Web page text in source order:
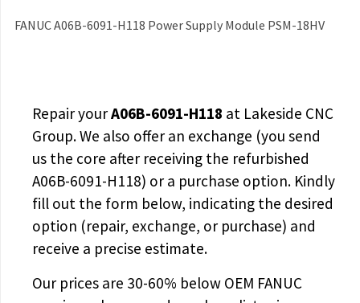
FANUC A06B-6091-H118 Power Supply Module PSM-18HV
Repair yourA06B-6091-H118 at Lakeside CNC
Group. We also offer an exchange (you send
us the core after receiving the refurbished
A06B-6091-H118) or a purchase option. Kindly
fill out the form below, indicating the desired
option (repair, exchange, or purchase) and
receive a precise estimate.
Our prices are 30-60% below OEM FANUC